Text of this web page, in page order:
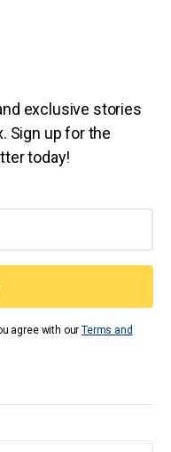
exclusive stories
Sign up for the
today!
agree with ourTerms and